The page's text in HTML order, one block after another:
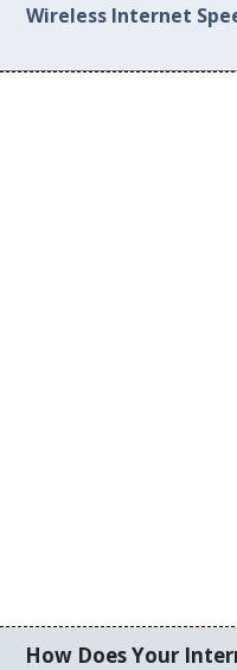
Wireless Internet
How Does Your